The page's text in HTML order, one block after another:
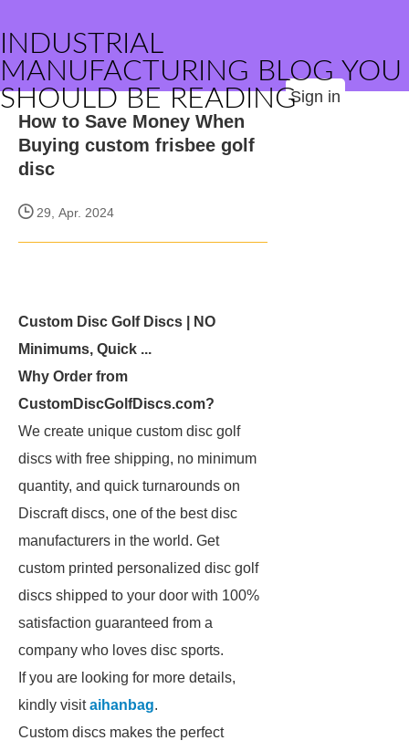
INDUSTRIAL
MANUFACTURING BLOG YOU
SHOULD BE READINGSign in
How to Save Money When
Buying custom frisbee golf
disc
29, Apr. 2024
Custom Disc Golf Discs | NO
Minimums, Quick ...
Why Order from
CustomDiscGolfDiscs.com?
We create unique custom disc golf
discs with free shipping, no minimum
quantity, and quick turnarounds on
Discraft discs, one of the best disc
manufacturers in the world. Get
custom printed personalized disc golf
discs shipped to your door with 100%
satisfaction guaranteed from a
company who loves disc sports.
If you are looking for more details,
kindly visitaihanbag.
Custom discs makes the perfect